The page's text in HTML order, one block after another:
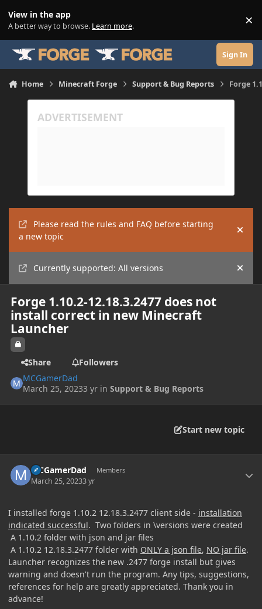
View in the app
A better way to browse. Learn more. ×
Sign In
Home Minecraft Forge Support & Bug Reports Forge
Please read the rules and FAQ before starting
a new topic
Hide
Currently supported: All versions Hide
Forge 1.10.2-12.18.3.2477 does not
install correct in new Minecraft
Launcher
Share
Followers
MCGamerDad
March 25, 20233 yr inSupport & Bug Reports
Start new topic
MCGamerDad Members
March 25, 20233 yr
I installed forge 1.10.2 12.18.3.2477 client side - installation
indicated successful. Two folders in \versions were created
A 1.10.2 folder with json and jar files
A 1.10.2 12.18.3.2477 folder with ONLY a json file, NO jar file.
Launcher recognizes the new .2477 forge install but gives
warning and doesn't run the program. Any tips, suggestions,
references for help are greatly appreciated. Thank you in
advance!